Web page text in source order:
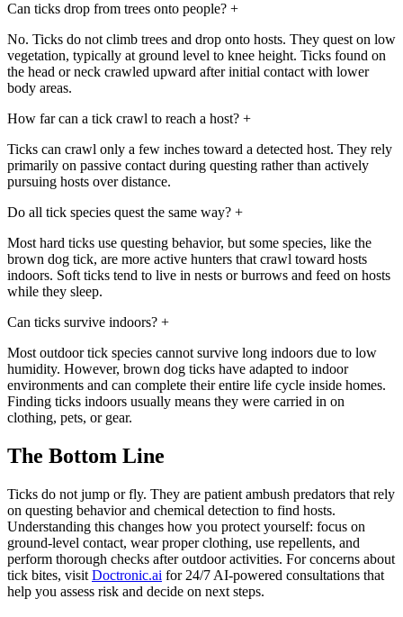
Can ticks drop from trees onto people? +
No. Ticks do not climb trees and drop onto hosts. They quest on low
vegetation, typically at ground level to knee height. Ticks found on
the head or neck crawled upward after initial contact with lower
body areas.
How far can a tick crawl to reach a host? +
Ticks can crawl only a few inches toward a detected host. They rely
primarily on passive contact during questing rather than actively
pursuing hosts over distance.
Do all tick species quest the same way? +
Most hard ticks use questing behavior, but some species, like the
brown dog tick, are more active hunters that crawl toward hosts
indoors. Soft ticks tend to live in nests or burrows and feed on hosts
while they sleep.
Can ticks survive indoors? +
Most outdoor tick species cannot survive long indoors due to low
humidity. However, brown dog ticks have adapted to indoor
environments and can complete their entire life cycle inside homes.
Finding ticks indoors usually means they were carried in on
clothing, pets, or gear.
The Bottom Line
Ticks do not jump or fly. They are patient ambush predators that rely
on questing behavior and chemical detection to find hosts.
Understanding this changes how you protect yourself: focus on
ground-level contact, wear proper clothing, use repellents, and
perform thorough checks after outdoor activities. For concerns about
tick bites, visit Doctronic.ai for 24/7 AI-powered consultations that
help you assess risk and decide on next steps.